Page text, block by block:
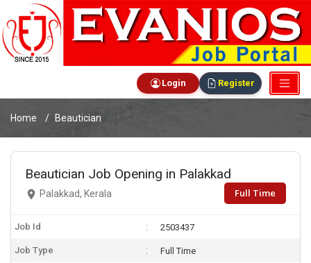
Login Register
Home Beautician
Beautician Job Opening in Palakkad
Palakkad, Kerala Full Time
Job Id 2503437
Job Type Full Time